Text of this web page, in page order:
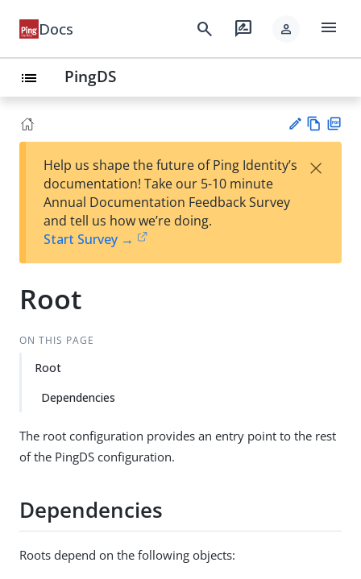
Docs search rate_review person menu
list PingDS
est
t
w
Help us shape the future of Ping Identity’s
documentation! Take our 5-10 minute
Annual Documentation Feedback Survey
and tell us how we’re doing.
Start Survey →
×
Root
ON THIS PAGE
Root
Dependencies
The root configuration provides an entry point to the rest
of the PingDS configuration.
Dependencies
Roots depend on the following objects: